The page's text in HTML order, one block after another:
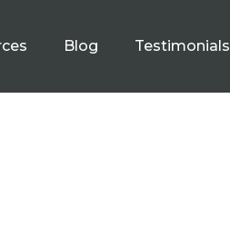
Blog Testimonials